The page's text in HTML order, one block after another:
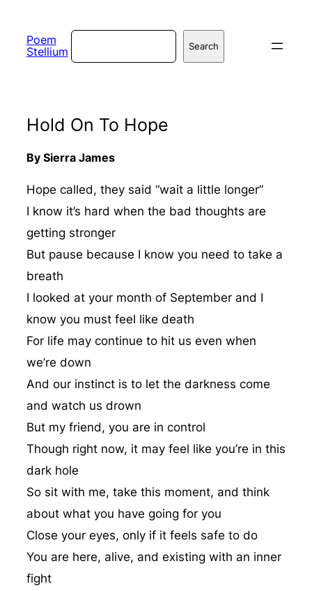
content
Poem
Stellium
Search
Hold On To Hope
By Sierra James
Hope called, they said “wait a little longer”
I know it’s hard when the bad thoughts are
getting stronger
But pause because I know you need to take a
breath
I looked at your month of September and I
know you must feel like death
For life may continue to hit us even when
we’re down
And our instinct is to let the darkness come
and watch us drown
But my friend, you are in control
Though right now, it may feel like you’re in this
dark hole
So sit with me, take this moment, and think
about what you have going for you
Close your eyes, only if it feels safe to do
You are here, alive, and existing with an inner
fight